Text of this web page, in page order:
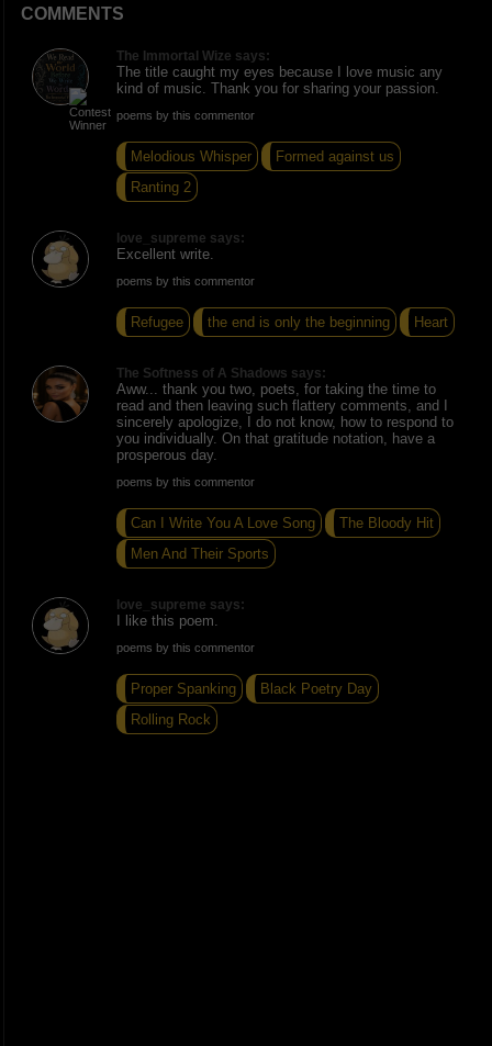
COMMENTS
The Immortal Wize says:
The title caught my eyes because I love music any
kind of music. Thank you for sharing your passion.
poems by this commentor
Melodious Whisper
Formed against us
Ranting 2
love_supreme says:
Excellent write.
poems by this commentor
Refugee the end is only the beginning Heart
The Softness of A Shadows says:
Aww... thank you two, poets, for taking the time to
read and then leaving such flattery comments, and I
sincerely apologize, I do not know, how to respond to
you individually. On that gratitude notation, have a
prosperous day.
poems by this commentor
Can I Write You A Love Song
The Bloody Hit
Men And Their Sports
love_supreme says:
I like this poem.
poems by this commentor
Proper Spanking
Black Poetry Day
Rolling Rock